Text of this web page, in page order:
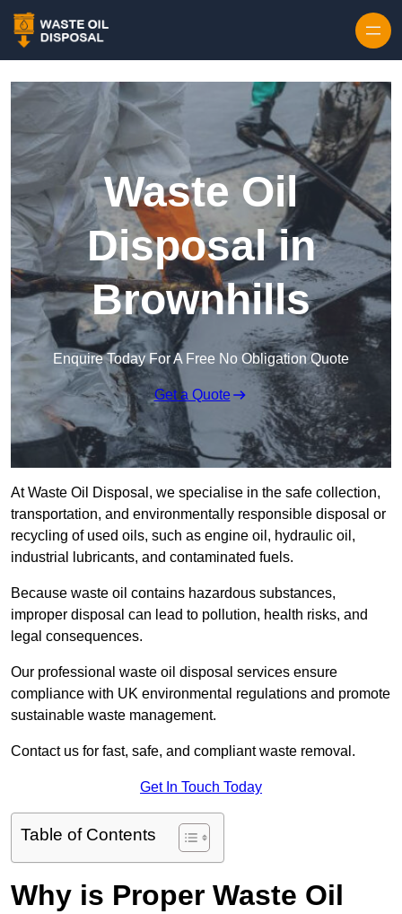
Waste Oil
Disposal in
Brownhills
Enquire Today For A Free No Obligation Quote
Get a Quote
At Waste Oil Disposal, we specialise in the safe collection,
transportation, and environmentally responsible disposal or
recycling of used oils, such as engine oil, hydraulic oil,
industrial lubricants, and contaminated fuels.
Because waste oil contains hazardous substances,
improper disposal can lead to pollution, health risks, and
legal consequences.
Our professional waste oil disposal services ensure
compliance with UK environmental regulations and promote
sustainable waste management.
Contact us for fast, safe, and compliant waste removal.
Get In Touch Today
Table of Contents
Why is Proper Waste Oil